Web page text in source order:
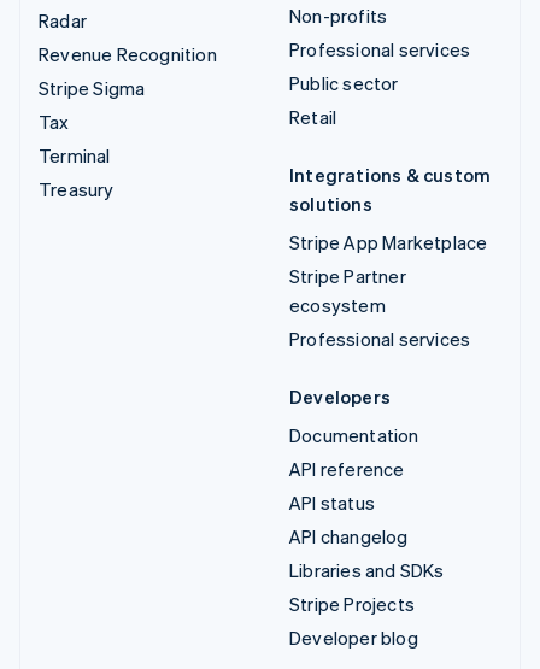
Radar
Revenue Recognition
Stripe Sigma
Tax
Terminal
Treasury
Non-profits
Professional services
Public sector
Retail
Integrations & custom
solutions
Stripe App Marketplace
Stripe Partner
ecosystem
Professional services
Developers
Documentation
API reference
API status
API changelog
Libraries and SDKs
Stripe Projects
Developer blog